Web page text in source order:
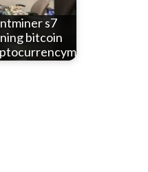
s7
bitcoin